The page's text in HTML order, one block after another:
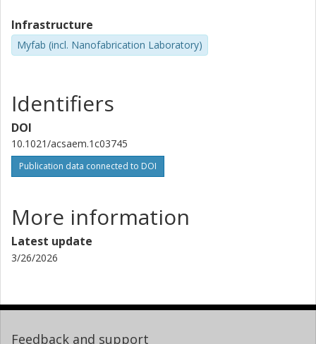
Chalmers, Microtechnology and Nanoscience (MC2), Electronics
Material and Systems
Other publications Research
Ergang Wang
Chalmers, Chemistry and Chemical Engineering, Applied
Chemistry
Other publications Research
Xiaoyan Zhang
Biochemistry
Per Lundgren
Infrastructure
Myfab (incl. Nanofabrication Laboratory)
Identifiers
DOI
10.1021/acsaem.1c03745
Publication data connected to DOI
More information
Latest update
3/26/2026
Feedback and support